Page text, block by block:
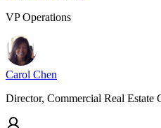
VP Operations
Carol Chen
Director, Commercial Real Estate